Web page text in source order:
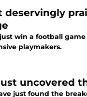
deservingly
win a football
playmakers.
uncovered
just found the